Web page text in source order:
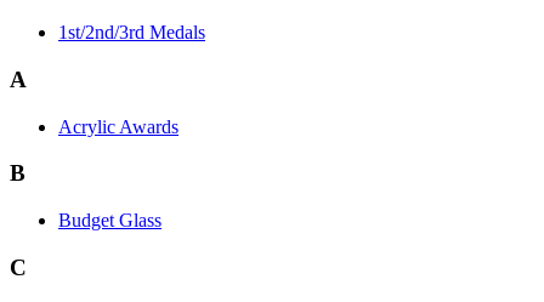
1st/2nd/3rd Medals
A
Acrylic Awards
B
Budget Glass
C